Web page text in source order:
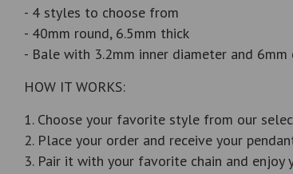
- 4 styles to choose from
- 40mm round, 6.5mm thick
- Bale with 3.2mm inner diameter and
HOW IT WORKS:
1. Choose your favorite style from our
2. Place your order and receive your
3. Pair it with your favorite chain and enjoy